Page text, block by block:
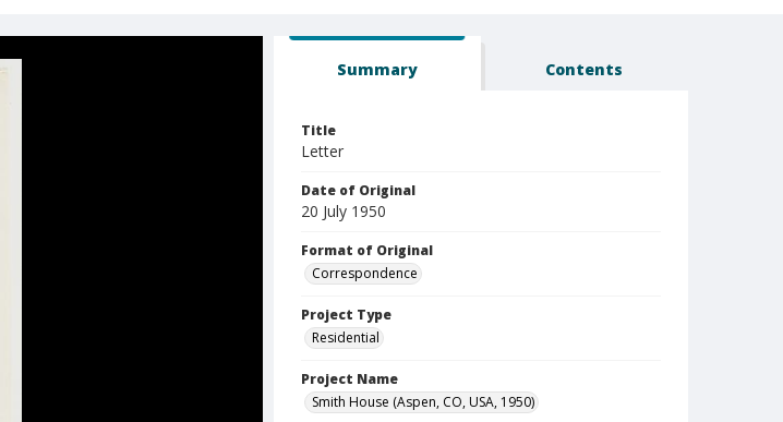
Summary Contents
Title
Letter
Date of Original
20 July 1950
Format of Original
Correspondence
Project Type
Residential
Project Name
Smith House (Aspen, CO, USA, 1950)